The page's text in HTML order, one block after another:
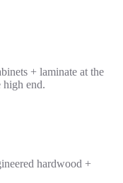
+ laminate at the
high end.
hardwood +